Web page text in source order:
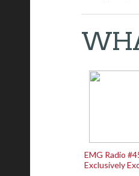
EMG Radio
Exclusively